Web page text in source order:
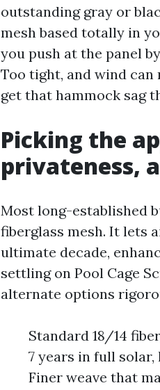
outstanding gray or
mesh based totally in
you push at the panel
Too tight, and wind can
get that hammock sag
Picking the
privateness,
Most long-established
fiberglass mesh. It lets
ultimate decade,
settling on Pool Cage
alternate options
Standard 18/14
7 years in full
Finer weave that